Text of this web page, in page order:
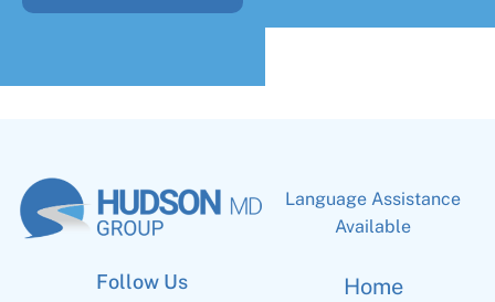
Follow Us
Language Assistance
Available
Home